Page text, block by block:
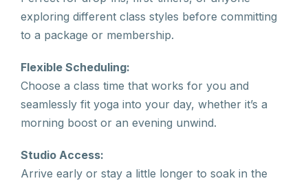
exploring different class styles before committing
to a package or membership.
Flexible Scheduling:
Choose a class time that works for you and
seamlessly fit yoga into your day, whether it’s a
morning boost or an evening unwind.
Studio Access:
Arrive early or stay a little longer to soak in the